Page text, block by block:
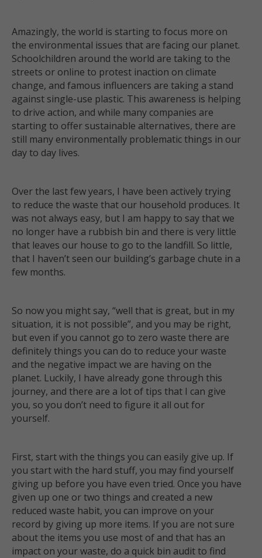
Amazingly, the world is starting to focus more on
the environmental issues that are facing our planet.
Schoolchildren around the world are taking to the
streets or online to protest inaction on climate
change, and famous influencers are taking a stand
against single-use plastic. This awareness is helping
to drive action, and while many companies are
starting to offer sustainable alternatives, there are
still many environmentally problematic things in our
day to day lives.
Over the last few years, I have been actively trying
to reduce the waste that our household produces. It
was not always easy, but I am happy to say that we
no longer have a rubbish bin and there is very little
that leaves our house to go to the landfill. So little,
that I haven’t seen our building’s garbage chute in a
few months.
So now you might say, “well that is great, but in my
situation, it is not possible”, and you may be right,
but even if you cannot go to zero waste there are
definitely things you can do to reduce your waste
and the negative impact we are having on the
planet. Luckily, I have already gone through this
journey, and there are a lot of tips that I can give
you, so you don’t need to figure it all out for
yourself.
First, start with the things you can easily give up. If
you start with the hard stuff, you may find yourself
giving up before you have even tried. Once you have
given up one or two things and created a new
reduced waste habit, you can improve on your
record by giving up more items. If you are not sure
about the items you use most of and that has an
impact on your waste, do a quick bin audit to find